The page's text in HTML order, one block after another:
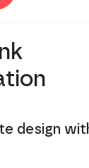
design